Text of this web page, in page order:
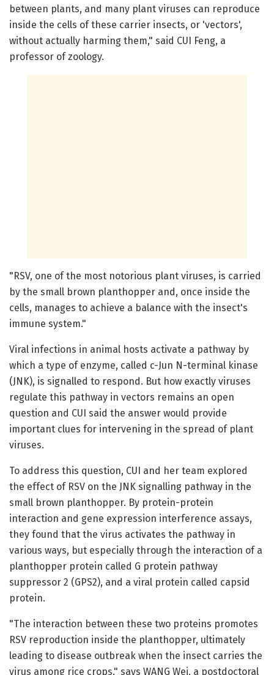
between plants, and many plant viruses can reproduce
inside the cells of these carrier insects, or 'vectors',
without actually harming them," said CUI Feng, a
professor of zoology.
"RSV, one of the most notorious plant viruses, is carried
by the small brown planthopper and, once inside the
cells, manages to achieve a balance with the insect's
immune system."
Viral infections in animal hosts activate a pathway by
which a type of enzyme, called c-Jun N-terminal kinase
(JNK), is signalled to respond. But how exactly viruses
regulate this pathway in vectors remains an open
question and CUI said the answer would provide
important clues for intervening in the spread of plant
viruses.
To address this question, CUI and her team explored
the effect of RSV on the JNK signalling pathway in the
small brown planthopper. By protein-protein
interaction and gene expression interference assays,
they found that the virus activates the pathway in
various ways, but especially through the interaction of a
planthopper protein called G protein pathway
suppressor 2 (GPS2), and a viral protein called capsid
protein.
"The interaction between these two proteins promotes
RSV reproduction inside the planthopper, ultimately
leading to disease outbreak when the insect carries the
virus among rice crops," says WANG Wei, a postdoctoral